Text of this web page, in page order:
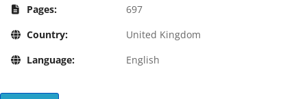
Pages:
697
Country:
United Kingdom
Language:
English